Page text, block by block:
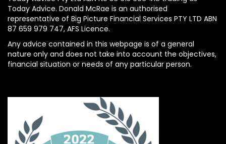
Today Advice. Donald McRae is an authorised
representative of Big Picture Financial Services PTY LTD ABN
87 659 979 747, AFS Licence.
Any advice contained in this webpage is of a general
nature only and does not take into account the objectives,
financial situation or needs of any particular person.